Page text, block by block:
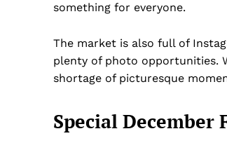
something for everyone.
The market is also full of
plenty of photo opportunities.
shortage of picturesque
Special December